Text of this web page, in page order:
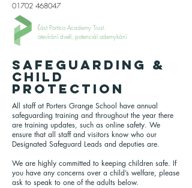
01702 468047
Část Portico Academy Trust.
otevírání dveří, potenciál odemykání
SAFEGUARDING &
CHILD
PROTECTION
All staff at Porters Grange School have annual
safeguarding training and throughout the year there
are training updates, such as online safety. We
ensure that all staff and visitors know who our
Designated Safeguard Leads and deputies are.
We are highly committed to keeping children safe. If
you have any concerns over a child’s welfare, please
ask to speak to one of the adults below.